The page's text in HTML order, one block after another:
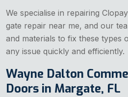
We specialise in repairing
gate repair near me, and our
and materials to fix these types
any issue quickly and efficiently.
Wayne Dalton
Doors in Margate, FL